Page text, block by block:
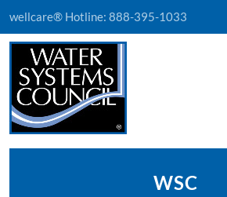
wellcare® Hotline: 888-395-1033
WSC